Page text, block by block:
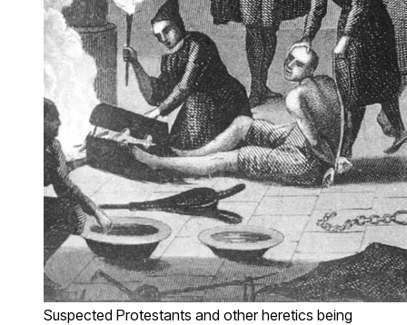
Suspected Protestants and other heretics being